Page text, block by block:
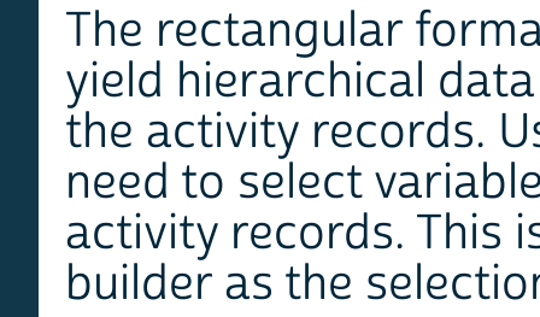
The rectangular
yield hierarchical
the activity records.
need to select
activity records. This
builder as the